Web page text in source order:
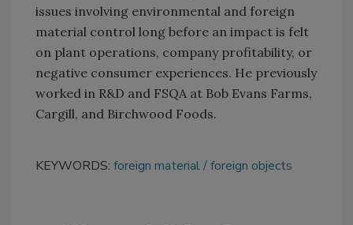
issues involving environmental and foreign
material control long before an impact is felt
on plant operations, company profitability, or
negative consumer experiences. He previously
worked in R&D and FSQA at Bob Evans Farms,
Cargill, and Birchwood Foods.
KEYWORDS: foreign material foreign objects